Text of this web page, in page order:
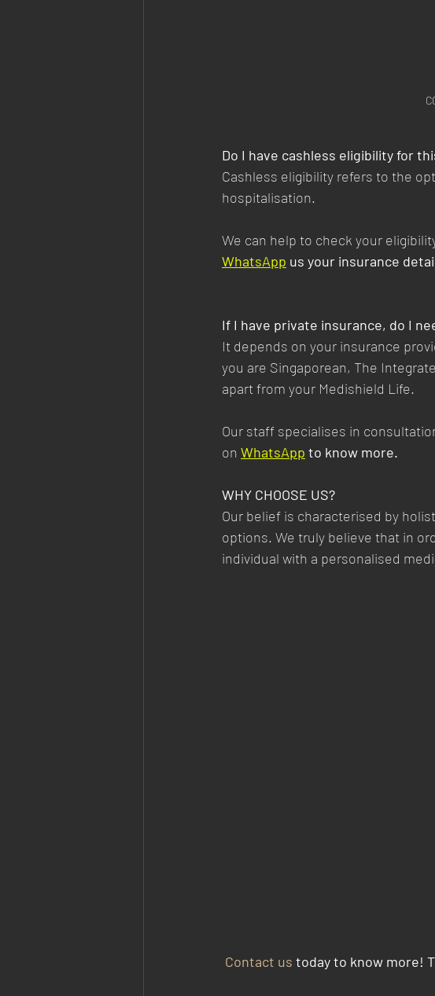
Do I have cashless eligibility for
Cashless eligibility refers to the
hospitalisation.
We can help to check your
WhatsApp us your insurance
If I have private insurance, do I
It depends on your insurance
you are Singaporean, The
apart from your Medishield Life.
Our staff specialises in
on WhatsApp to know more.
WHY CHOOSE US?
Our belief is characterised by
options. We truly believe that in
individual with a personalised
Contact us today to know more!